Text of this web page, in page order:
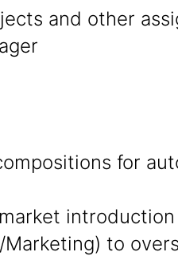
and other
for
introduction
to